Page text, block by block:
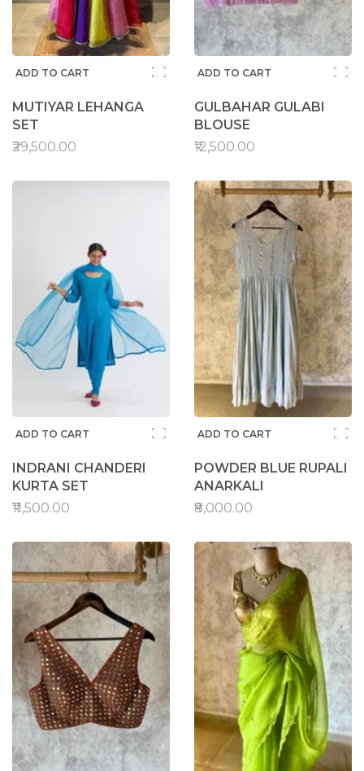
ADD TO CART
MUTIYAR LEHANGA
SET
₹29,500.00
ADD TO CART
GULBAHAR GULABI
BLOUSE
₹12,500.00
ADD TO CART
INDRANI CHANDERI
KURTA SET
₹11,500.00
ADD TO CART
POWDER BLUE RUPALI
ANARKALI
₹8,000.00